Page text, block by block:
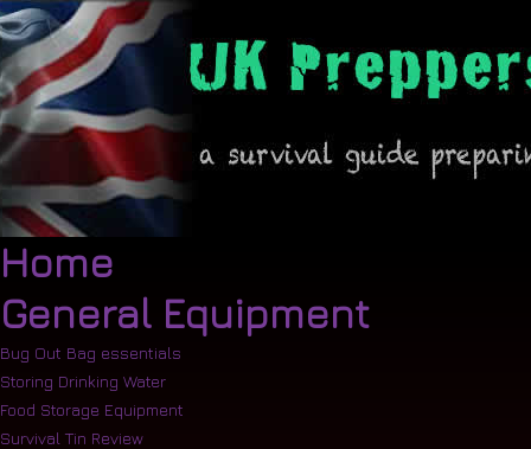
Home
General Equipment
Bug Out Bag essentials
Storing Drinking Water
Food Storage Equipment
Survival Tin Review